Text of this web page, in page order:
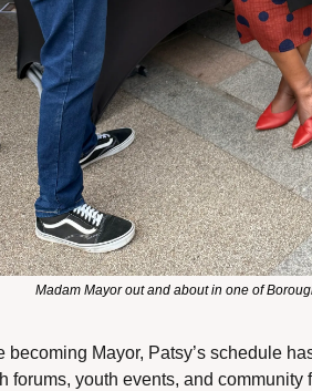
Madam Mayor out and about in one of
becoming Mayor, Patsy’s schedule
forums, youth events, and